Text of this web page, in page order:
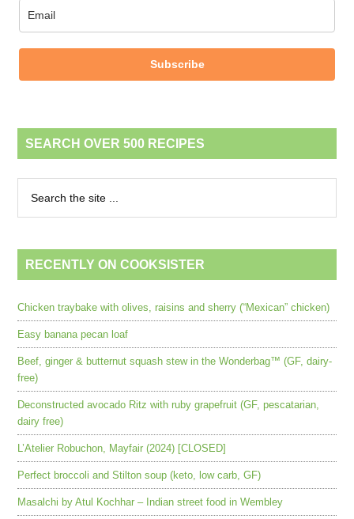
Subscribe
SEARCH OVER 500 RECIPES
RECENTLY ON COOKSISTER
Chicken traybake with olives, raisins and sherry (“Mexican” chicken)
Easy banana pecan loaf
Beef, ginger & butternut squash stew in the Wonderbag™ (GF, dairy-
free)
Deconstructed avocado Ritz with ruby grapefruit (GF, pescatarian,
dairy free)
L’Atelier Robuchon, Mayfair (2024) [CLOSED]
Perfect broccoli and Stilton soup (keto, low carb, GF)
Masalchi by Atul Kochhar – Indian street food in Wembley